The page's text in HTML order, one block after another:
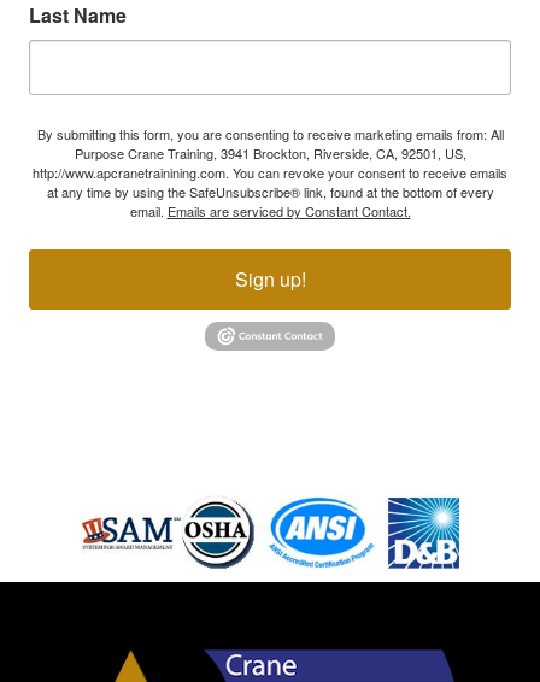
Last Name
By submitting this form, you are consenting to receive marketing emails from: All
Purpose Crane Training, 3941 Brockton, Riverside, CA, 92501, US,
http://www.apcranetrainining.com. You can revoke your consent to receive emails
at any time by using the SafeUnsubscribe® link, found at the bottom of every
email. Emails are serviced by Constant Contact.
Sign up!